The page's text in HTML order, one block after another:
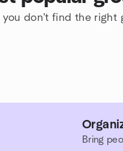
don't find the right
Bring